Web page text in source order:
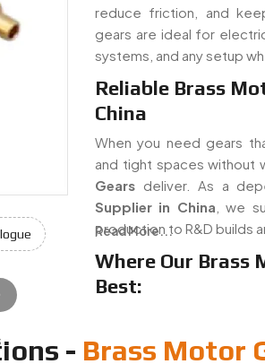
reduce friction, and
gears are ideal for
systems, and any setup
Reliable Brass
China
When you need gears
and tight spaces without
Gears deliver. As a
Supplier in China , we
production to R&D builds
Where Our Brass
Best:
Read More...
- Brass Motor